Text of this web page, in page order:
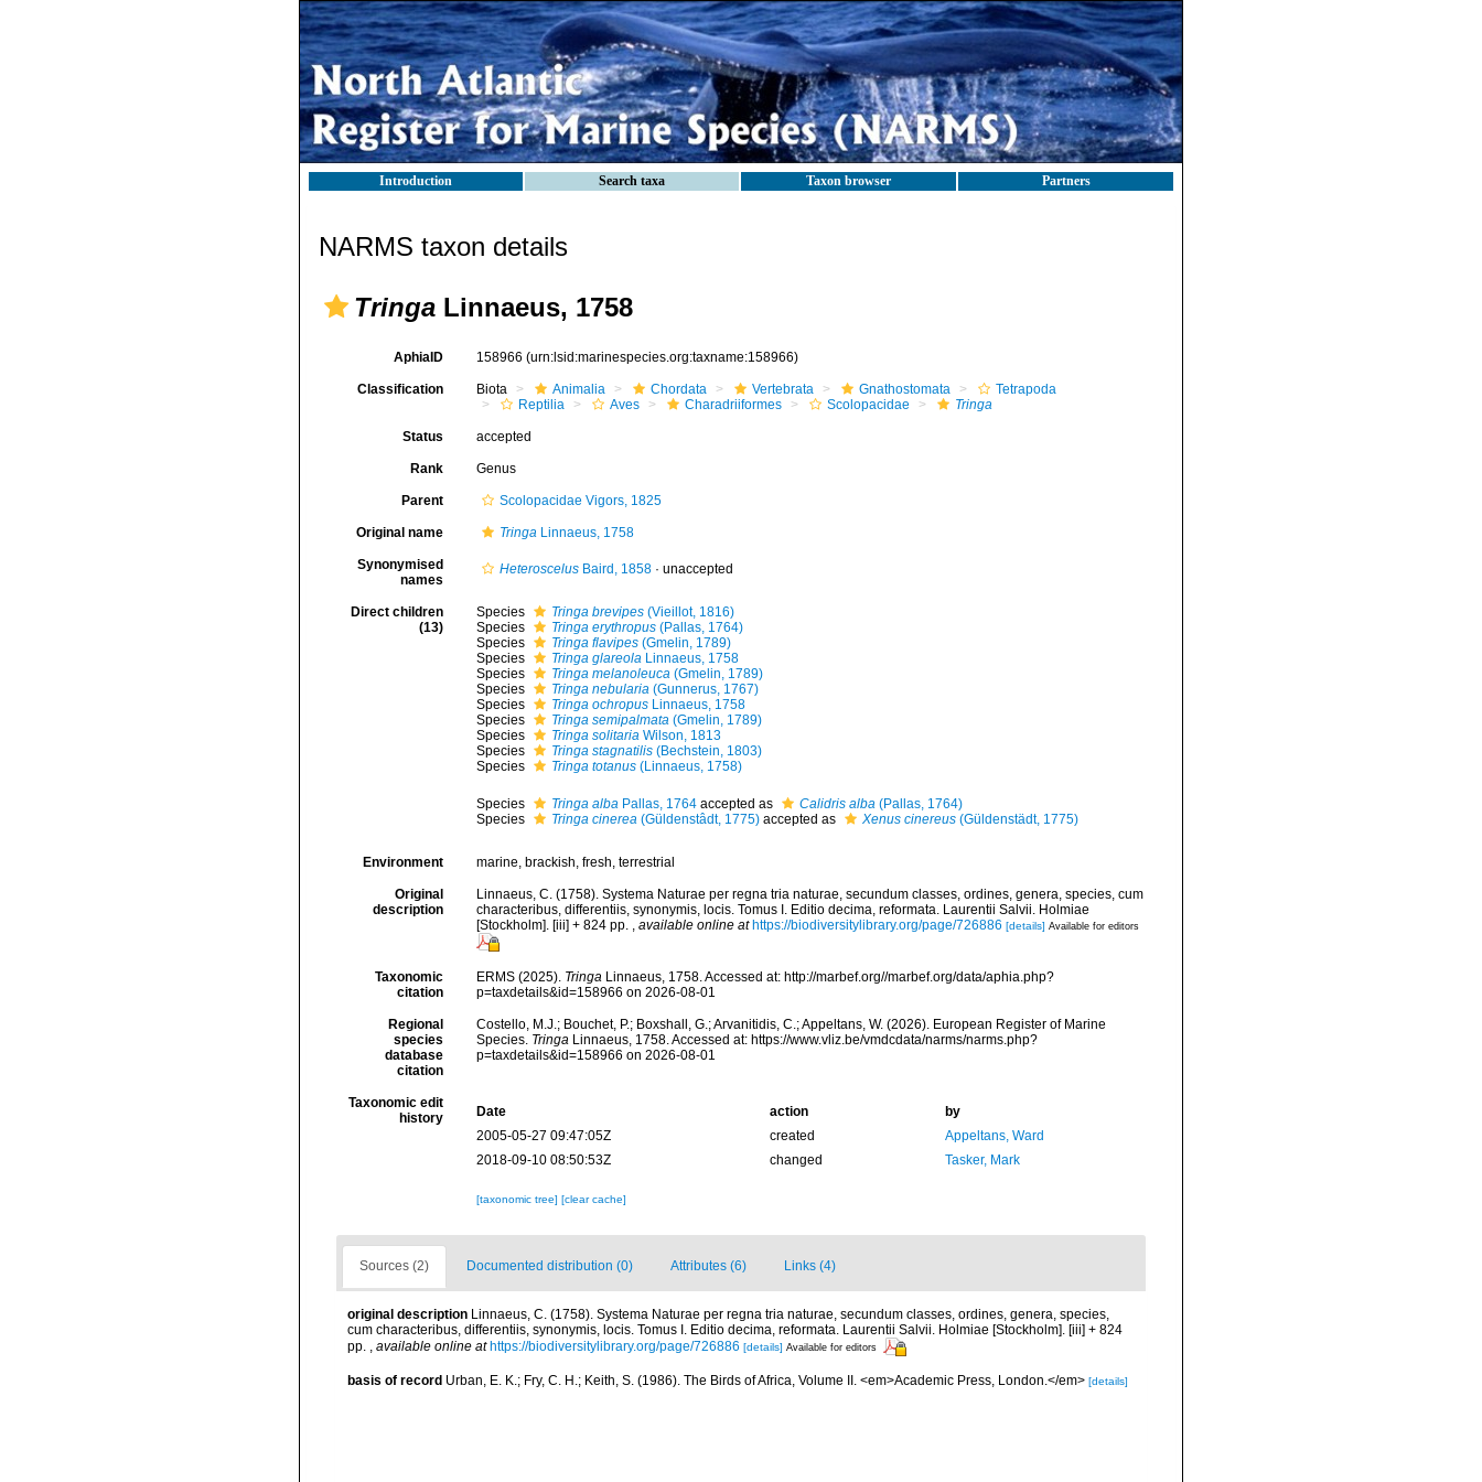
Introduction Search taxa Taxon browser Partners
NARMS taxon details
Tringa Linnaeus, 1758
AphiaID 158966 (urn:lsid:marinespecies.org:taxname:158966)
Classification Biota Animalia Chordata Vertebrata Gnathostomata
Tetrapoda
Reptilia
Aves Charadriiformes Scolopacidae Tringa
Status accepted
Rank Genus
Parent Scolopacidae Vigors, 1825
Original name TringaLinnaeus, 1758
Synonymised
names
HeteroscelusBaird, 1858· unaccepted
Direct children
(13)
Species Tringa brevipes(Vieillot, 1816)
Species
Tringa erythropus(Pallas, 1764)
Species
Tringa flavipes(Gmelin, 1789)
Species
Tringa glareolaLinnaeus, 1758
Species
Tringa melanoleuca(Gmelin, 1789)
Species
Tringa nebularia(Gunnerus, 1767)
Species
Tringa ochropusLinnaeus, 1758
Species
Tringa semipalmata(Gmelin, 1789)
Species
Tringa solitariaWilson, 1813
Species
Tringa stagnatilis(Bechstein, 1803)
Species
Tringa totanus(Linnaeus, 1758)
Species Tringa albaPallas, 1764accepted as Calidris alba(Pallas, 1764)
Species
Tringa cinerea(Güldenstâdt, 1775)accepted as Xenus cinereus(Güldenstädt, 1775)
Environment marine, brackish, fresh, terrestrial
Original
description
Linnaeus, C. (1758). Systema Naturae per regna tria naturae, secundum classes, ordines, genera, species, cum
characteribus, differentiis, synonymis, locis. Tomus I. Editio decima, reformata. Laurentii Salvii. Holmiae
[Stockholm]. [iii] + 824 pp. , available online at https://biodiversitylibrary.org/page/726886 [details] Available for editors
Taxonomic
citation
ERMS (2025). TringaLinnaeus, 1758. Accessed at: http://marbef.org//marbef.org/data/aphia.php?
p=taxdetails&id=158966 on 2026-08-01
Regional
species
database
citation
Costello, M.J.; Bouchet, P.; Boxshall, G.; Arvanitidis, C.; Appeltans, W. (2026). European Register of Marine
Species. TringaLinnaeus, 1758. Accessed at: https://www.vliz.be/vmdcdata/narms/narms.php?
p=taxdetails&id=158966 on 2026-08-01
Taxonomic edit
history
Date action
by
2005-05-27 09:47:05Z
created
Appeltans, Ward
2018-09-10 08:50:53Z
changed Tasker, Mark
[taxonomic tree] [clear cache]
Sources (2) Documented distribution (0) Attributes (6) Links (4)
original description Linnaeus, C. (1758). Systema Naturae per regna tria naturae, secundum classes, ordines, genera, species,
cum characteribus, differentiis, synonymis, locis. Tomus I. Editio decima, reformata. Laurentii Salvii. Holmiae [Stockholm]. [iii] + 824
pp.
available online at https://biodiversitylibrary.org/page/726886 [details] Available for editors
basis of record Urban, E. K.; Fry, C. H.; Keith, S. (1986). The Birds of Africa, Volume II. <em>Academic Press, London.</em> [details]